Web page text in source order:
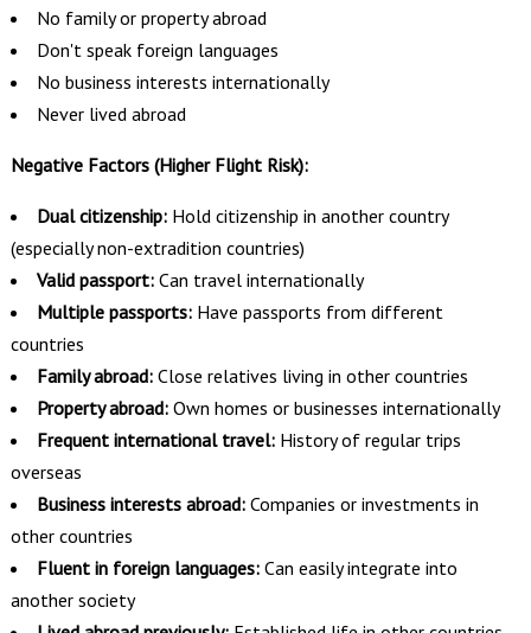
No family or property abroad
Don't speak foreign languages
No business interests internationally
Never lived abroad
Negative Factors (Higher Flight Risk):
Dual citizenship:Hold citizenship in another country
(especially non-extradition countries)
Valid passport:Can travel internationally
Multiple passports:Have passports from different
countries
Family abroad:Close relatives living in other countries
Property abroad:Own homes or businesses internationally
Frequent international travel:History of regular trips
overseas
Business interests abroad:Companies or investments in
other countries
Fluent in foreign languages:Can easily integrate into
another society